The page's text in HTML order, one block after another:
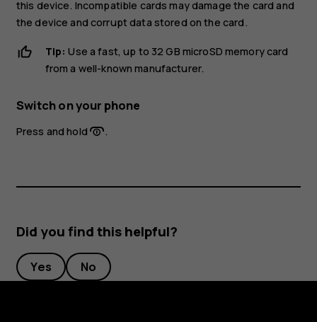
this device. Incompatible cards may damage the card and
the device and corrupt data stored on the card.
Tip: Use a fast, up to 32 GB microSD memory card
from a well-known manufacturer.
Switch on your phone
Press and hold .
Did you find this helpful?
Yes No